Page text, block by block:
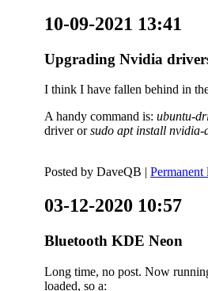
10-09-2021 13:41
Upgrading Nvidia
I think I have fallen behind in
A handy command is: ubuntu-
driver orsudo apt install
Posted by DaveQB | Permanent
03-12-2020 10:57
Bluetooth KDE Neon
Long time, no post. Now
loaded, so a: